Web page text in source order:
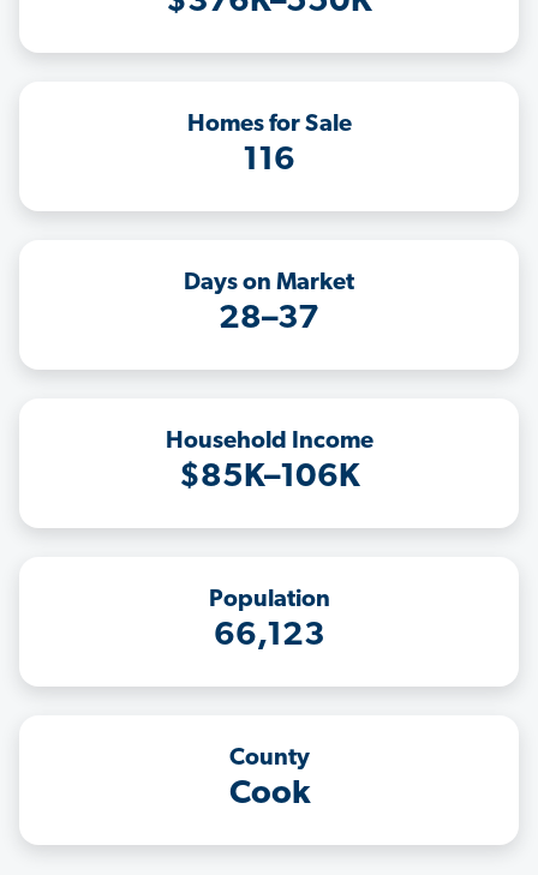
Homes for Sale
116
Days on Market
28–37
Household Income
$85K–106K
Population
66,123
County
Cook